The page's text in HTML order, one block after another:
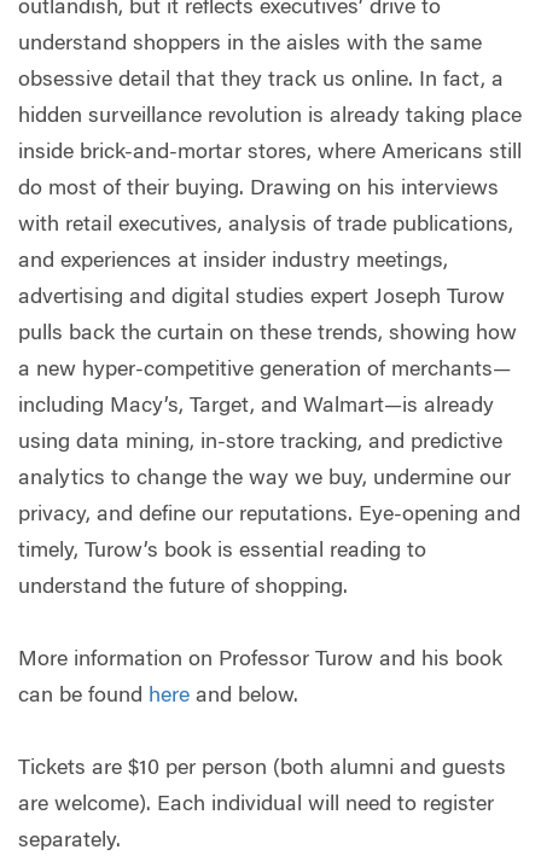
outlandish, but it reflects executives’ drive to
understand shoppers in the aisles with the same
obsessive detail that they track us online. In fact, a
hidden surveillance revolution is already taking place
inside brick-and-mortar stores, where Americans still
do most of their buying. Drawing on his interviews
with retail executives, analysis of trade publications,
and experiences at insider industry meetings,
advertising and digital studies expert Joseph Turow
pulls back the curtain on these trends, showing how
a new hyper-competitive generation of merchants—
including Macy’s, Target, and Walmart—is already
using data mining, in-store tracking, and predictive
analytics to change the way we buy, undermine our
privacy, and define our reputations. Eye-opening and
timely, Turow’s book is essential reading to
understand the future of shopping.
More information on Professor Turow and his book
can be found here and below.
Tickets are $10 per person (both alumni and guests
are welcome). Each individual will need to register
separately.